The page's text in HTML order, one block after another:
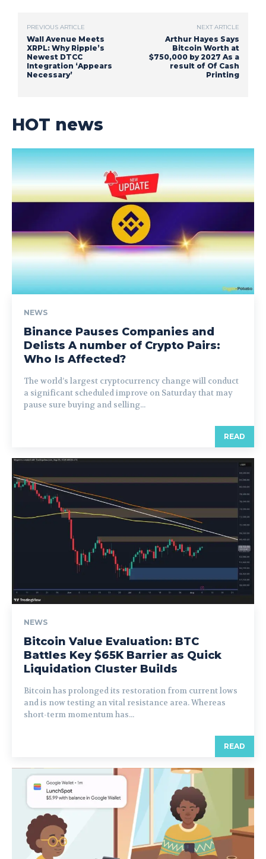
PREVIOUS ARTICLE
Wall Avenue Meets
XRPL: Why Ripple’s
Newest DTCC
Integration ‘Appears
Necessary’
NEXT ARTICLE
Arthur Hayes Says
Bitcoin Worth at
$750,000 by 2027 As a
result of Of Cash
Printing
HOT news
NEWS
Binance Pauses Companies and
Delists A number of Crypto Pairs:
Who Is Affected?
The world’s largest cryptocurrency change will conduct
a significant scheduled improve on Saturday that may
pause sure buying and selling...
READ
NEWS
Bitcoin Value Evaluation: BTC
Battles Key $65K Barrier as Quick
Liquidation Cluster Builds
Bitcoin has prolonged its restoration from current lows
and is now testing an vital resistance area. Whereas
short-term momentum has...
READ